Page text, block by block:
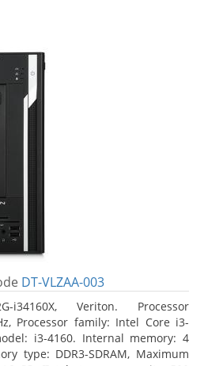
DT-VLZAA-003
i34160X, Veriton. Processor
Processor family: Intel Core i3-
i3-4160. Internal memory: 4
type: DDR3-SDRAM, Maximum